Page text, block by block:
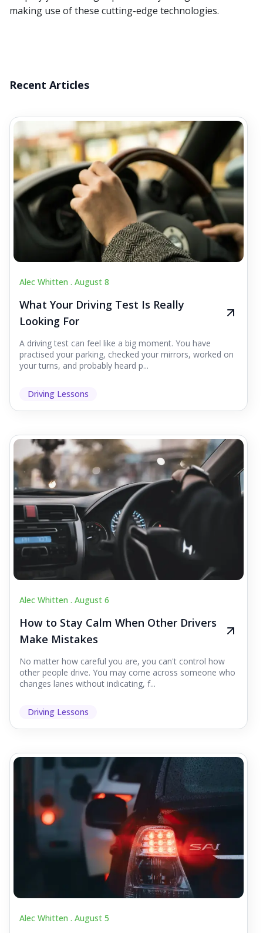
making use of these cutting-edge technologies.
Recent Articles
Alec Whitten . August 8
What Your Driving Test Is Really
Looking For
A driving test can feel like a big moment. You have
practised your parking, checked your mirrors, worked on
your turns, and probably heard p...
Driving Lessons
Alec Whitten . August 6
How to Stay Calm When Other Drivers
Make Mistakes
No matter how careful you are, you can't control how
other people drive. You may come across someone who
changes lanes without indicating, f...
Driving Lessons
Alec Whitten . August 5